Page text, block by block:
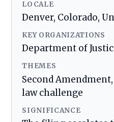
LOCALE
Denver, Colorado,
KEY ORGANIZATIONS
Department of
THEMES
Second
law challenge
SIGNIFICANCE